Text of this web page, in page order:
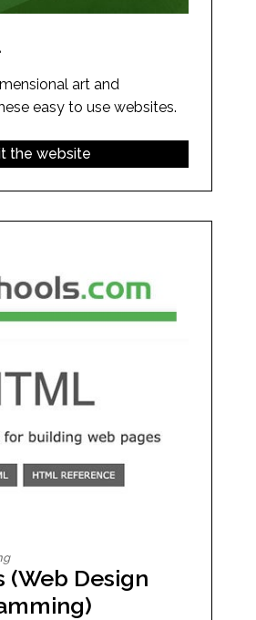
art and
easy to use websites.
the website
(Web Design